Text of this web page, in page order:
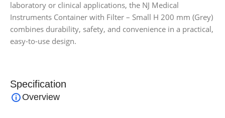
laboratory or clinical applications, the NJ Medical
Instruments Container with Filter – Small H 200 mm (Grey)
combines durability, safety, and convenience in a practical,
easy-to-use design.
Specification
Overview